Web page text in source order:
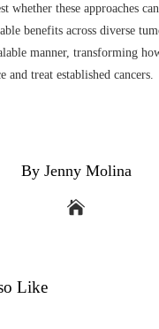
whether these approaches
benefits across diverse
manner, transforming
and treat established cancers.
By Jenny Molina
Like